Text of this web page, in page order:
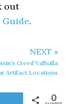
out
.
NEXT »
Creed Valhalla
Artifact Locations
0